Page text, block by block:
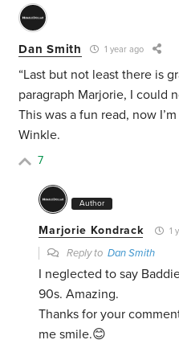
Dan Smith 1 year ago
“Last but not least there is
paragraph Marjorie, I could
This was a fun read, now
Winkle.
7
Author
Marjorie Kondrack 1
Reply toDan Smith
I neglected to say
90s. Amazing.
Thanks for your
me smile.😊